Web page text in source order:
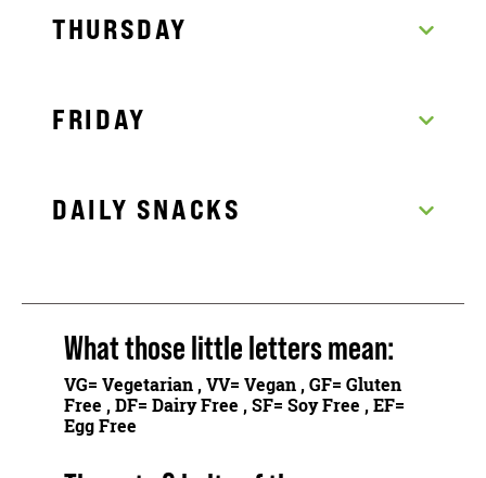
THURSDAY
FRIDAY
DAILY SNACKS
What those little letters mean:
VG= Vegetarian ,VV= Vegan ,GF= Gluten
Free ,DF= Dairy Free ,SF= Soy Free ,EF=
Egg Free